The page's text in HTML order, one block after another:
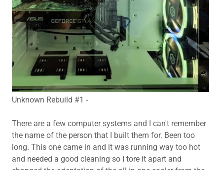
Unknown Rebuild #1 -
There are a few computer systems and I can't remember
the name of the person that I built them for. Been too
long. This one came in and it was running way too hot
and needed a good cleaning so I tore it apart and